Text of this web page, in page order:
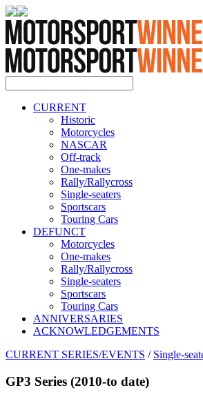
CURRENT
Historic
Motorcycles
NASCAR
Off-track
One-makes
Rally/Rallycross
Single-seaters
Sportscars
Touring Cars
DEFUNCT
Motorcycles
One-makes
Rally/Rallycross
Single-seaters
Sportscars
Touring Cars
ANNIVERSARIES
ACKNOWLEDGEMENTS
CURRENT SERIES/EVENTS / Single-
GP3 Series (2010-to date)